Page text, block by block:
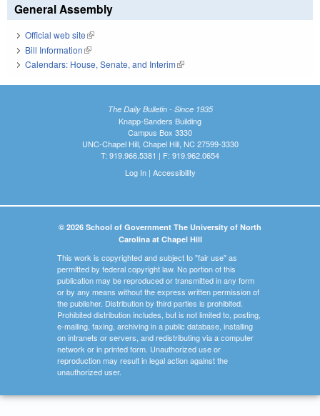
General Assembly
Official web site(link is external)
Bill Information(link is external)
Calendars: House, Senate, and Interim(link is external)
The Daily Bulletin - Since 1935
Knapp-Sanders Building
Campus Box 3330
UNC-Chapel Hill, Chapel Hill, NC 27599-3330
T: 919.966.5381 | F: 919.962.0654
Log In| Accessibility
© 2026 School of Government The University of North
Carolina at Chapel Hill
This work is copyrighted and subject to "fair use" as
permitted by federal copyright law. No portion of this
publication may be reproduced or transmitted in any form
or by any means without the express written permission of
the publisher. Distribution by third parties is prohibited.
Prohibited distribution includes, but is not limited to, posting,
e-mailing, faxing, archiving in a public database, installing
on intranets or servers, and redistributing via a computer
network or in printed form. Unauthorized use or
reproduction may result in legal action against the
unauthorized user.